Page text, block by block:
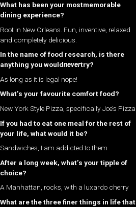
What has been your mostmemorable
dining experience?
Root in New Orleans. Fun, inventive, relaxed
and completely delicious.
In the name of food research, is there
anything you wouldnevertry?
As long as it is legal nope!
What’s your favourite comfort food?
New York Style Pizza, specifically Joe’s Pizza
If you had to eat one meal for the rest of
your life, what would it be?
Sandwiches, I am addicted to them
After a long week, what’s your tipple of
choice?
A Manhattan, rocks, with a luxardo cherry
What are the three finer things in life that